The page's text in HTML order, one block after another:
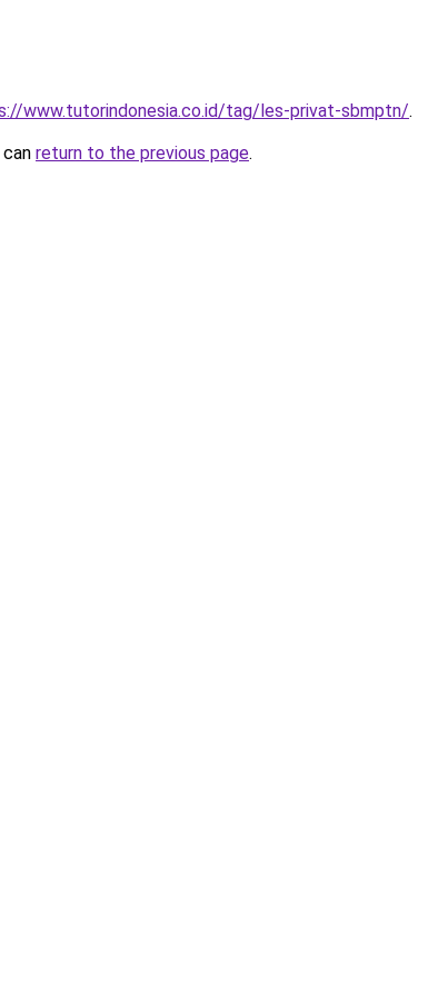
www.tutorindonesia.co.id/tag/les-privat-sbmptn/.
return to the previous page.